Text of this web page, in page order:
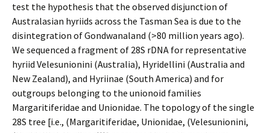
test the hypothesis that the observed disjunction of
Australasian hyriids across the Tasman Sea is due to the
disintegration of Gondwanaland (>80 million years ago).
We sequenced a fragment of 28S rDNA for representative
hyriid Velesunionini (Australia), Hyridellini (Australia and
New Zealand), and Hyriinae (South America) and for
outgroups belonging to the unionoid families
Margaritiferidae and Unionidae. The topology of the single
28S tree [i.e., (Margaritiferidae, Unionidae, (Velesunionini,